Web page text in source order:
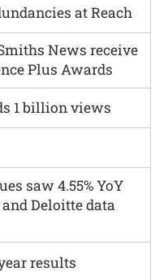
1 billion views
saw 4.55% YoY
and Deloitte data
at Reach
results
News receive
Plus Awards